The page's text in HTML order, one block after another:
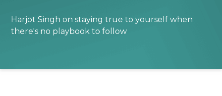
Harjot Singh on staying true to yourself when
there's no playbook to follow